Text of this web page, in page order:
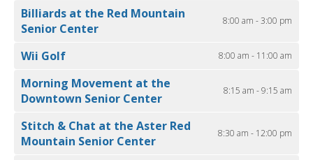
Billiards at the Red Mountain
Senior Center
8:00 am - 3:00 pm
Wii Golf 8:00 am - 11:00 am
Morning Movement at the
Downtown Senior Center
8:15 am - 9:15 am
Stitch & Chat at the Aster Red
Mountain Senior Center
8:30 am - 12:00 pm